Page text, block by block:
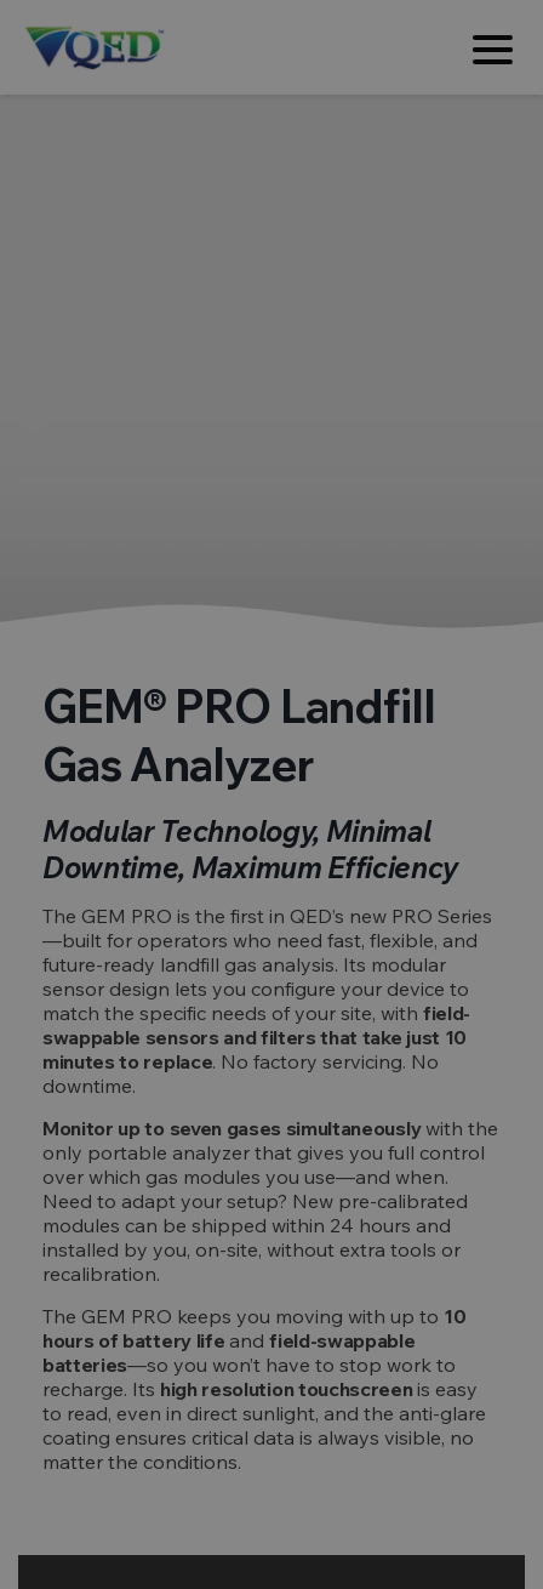
GEM® PRO Landfill
Gas Analyzer
Modular Technology, Minimal
Downtime, Maximum Efficiency
The GEM PRO is the first in QED’s new PRO Series
—built for operators who need fast, flexible, and
future-ready landfill gas analysis. Its modular
sensor design lets you configure your device to
match the specific needs of your site, with field-
swappable sensors and filters that take just 10
minutes to replace. No factory servicing. No
downtime.
Monitor up to seven gases simultaneouslywith the
only portable analyzer that gives you full control
over which gas modules you use—and when.
Need to adapt your setup? New pre-calibrated
modules can be shipped within 24 hours and
installed by you, on-site, without extra tools or
recalibration.
The GEM PRO keeps you moving with up to 10
hours of battery life andfield-swappable
batteries—so you won’t have to stop work to
recharge. Its high resolution touchscreen is easy
to read, even in direct sunlight, and the anti-glare
coating ensures critical data is always visible, no
matter the conditions.